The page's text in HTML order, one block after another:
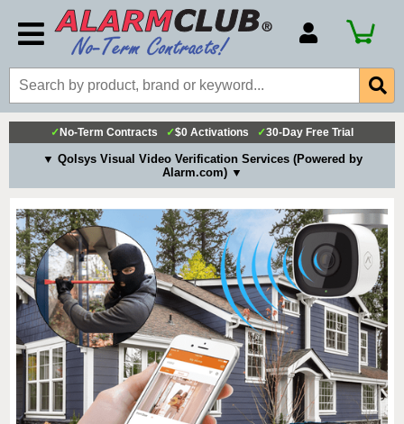
Account Number
Billing Portal
Payment Methods
Technical Support
View All Forms
✓ No-Term Contracts ✓$0 Activations ✓30-Day Free Trial
▼ Qolsys Visual Video Verification Services (Powered by
Alarm.com) ▼